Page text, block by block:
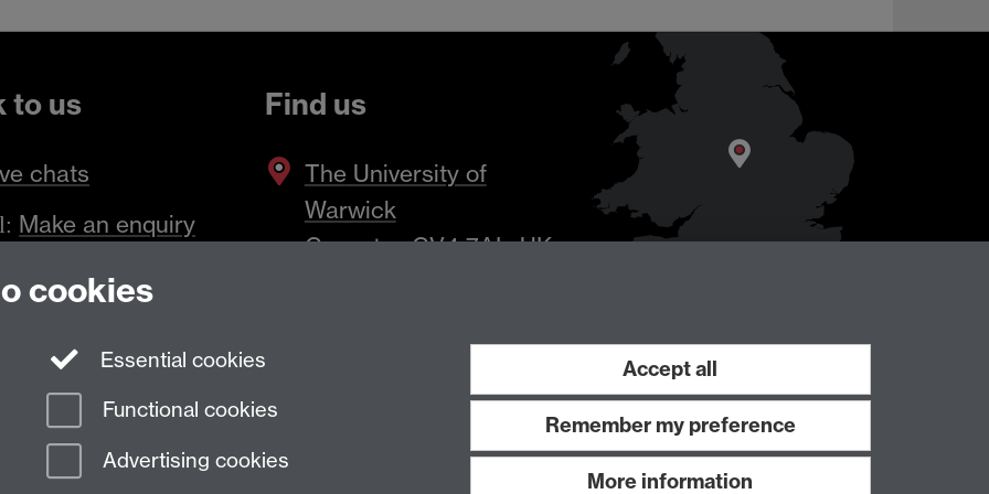
to us
chats
Make an enquiry
Find us
TheUniversity of
Warwick
Coventry,CV4 7AL, UK
cookies
Essential cookies
Functional cookies
Advertising cookies
Accept all
Remember my preference
More information